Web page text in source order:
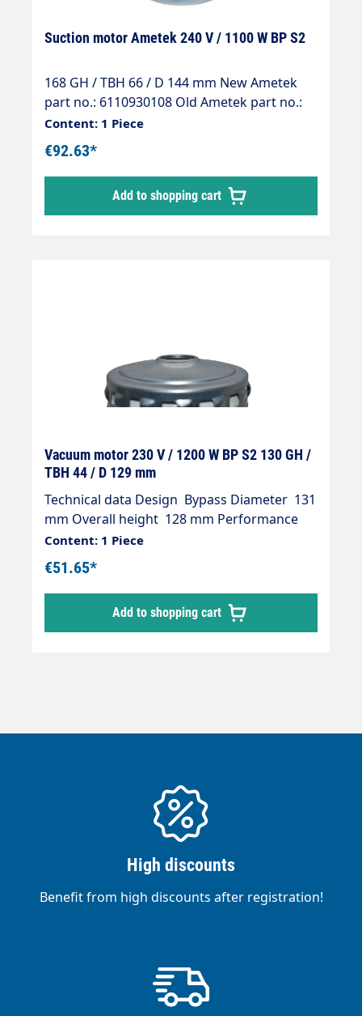
Suction motor Ametek 240 V / 1100 W BP S2
168 GH / TBH 66 / D 144 mm New Ametek
part no.: 6110930108 Old Ametek part no.:
061300376
Content: 1 Piece
€92.63*
Add to shopping cart
Vacuum motor 230 V / 1200 W BP S2 130 GH /
TBH 44 / D 129 mm
Technical data Design Bypass Diameter 131
mm Overall height 128 mm Performance
1200 watts Voltage 230 V Connections –
(with/without) excluding Turbine height 42
mm Turbine stages – (number) 1
Alternating current / Direct current AC
other manufacturers Dimensions 130 GH /
Content: 1 Piece
€51.65*
Add to shopping cart
High discounts
Benefit from high discounts after registration!